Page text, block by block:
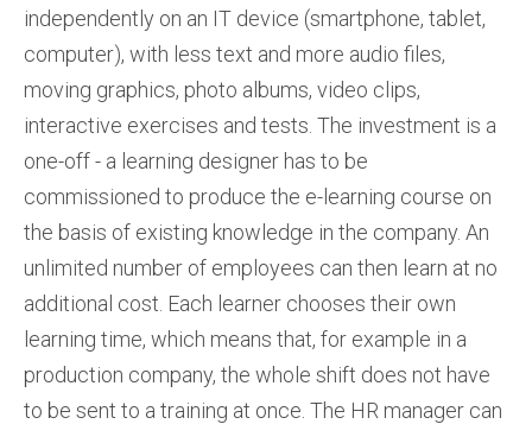
independently on an IT device (smartphone, tablet,
computer), with less text and more audio files,
moving graphics, photo albums, video clips,
interactive exercises and tests. The investment is a
one-off - a learning designer has to be
commissioned to produce the e-learning course on
the basis of existing knowledge in the company. An
unlimited number of employees can then learn at no
additional cost. Each learner chooses their own
learning time, which means that, for example in a
production company, the whole shift does not have
to be sent to a training at once. The HR manager can